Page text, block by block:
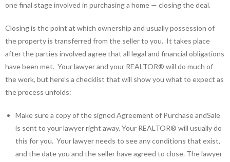
one final stage involved in purchasing a home — closing the deal.
Closing is the point at which ownership and usually possession of
the property is transferred from the seller to you. It takes place
after the parties involved agree that all legal and financial obligations
have been met. Your lawyer and your REALTOR® will do much of
the work, but here’s a checklist that will show you what to expect as
the process unfolds:
Make sure a copy of the signed Agreement of Purchase andSale
is sent to your lawyer right away. Your REALTOR® will usually do
this for you. Your lawyer needs to see any conditions that exist,
and the date you and the seller have agreed to close. The lawyer